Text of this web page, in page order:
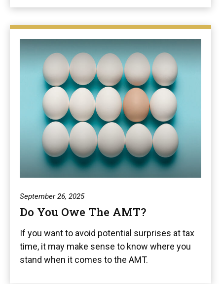
September 26, 2025
Do You Owe The AMT?
If you want to avoid potential surprises at tax
time, it may make sense to know where you
stand when it comes to the AMT.